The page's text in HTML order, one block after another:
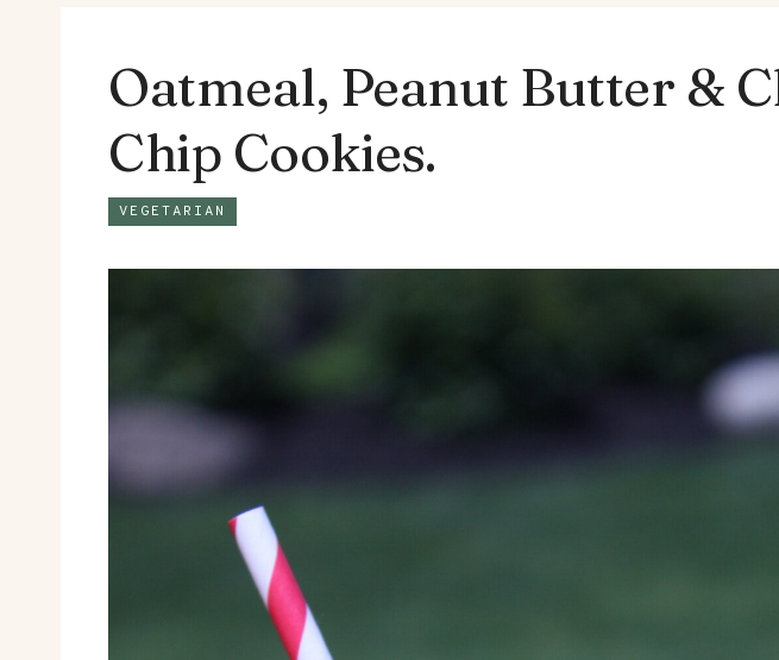
Oatmeal, Peanut Butter &
Chip Cookies.
VEGETARIAN